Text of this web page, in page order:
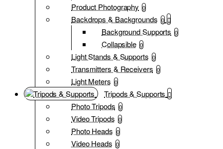
Product Photography 0
Backdrops & Backgrounds 0
Background Supports 0
Collapsible 0
Light Stands & Supports 0
Transmitters & Receivers 0
Light Meters 0
Tripods & Supports
Photo Tripods 0
Video Tripods 0
Photo Heads 0
Video Heads 0